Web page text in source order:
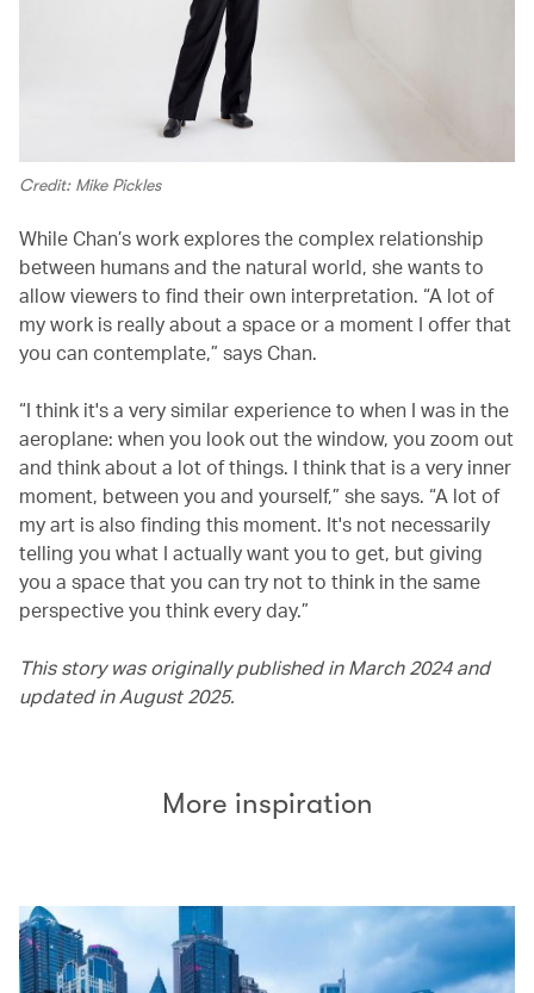
Credit: Mike Pickles
While Chan’s work explores the complex relationship
between humans and the natural world, she wants to
allow viewers to find their own interpretation. “A lot of
my work is really about a space or a moment I offer that
you can contemplate,” says Chan.
“I think it's a very similar experience to when I was in the
aeroplane: when you look out the window, you zoom out
and think about a lot of things. I think that is a very inner
moment, between you and yourself,” she says. “A lot of
my art is also finding this moment. It's not necessarily
telling you what I actually want you to get, but giving
you a space that you can try not to think in the same
perspective you think every day.”
This story was originally published in March 2024 and
updated in August 2025.
More inspiration